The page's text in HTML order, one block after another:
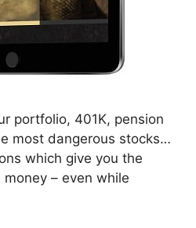
portfolio, 401K, pension
most dangerous stocks…
which give you the
– even while